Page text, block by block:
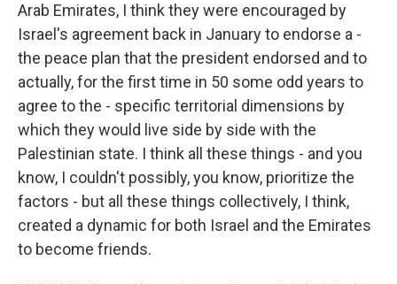
Arab Emirates, I think they were encouraged by
Israel's agreement back in January to endorse a -
the peace plan that the president endorsed and to
actually, for the first time in 50 some odd years to
agree to the - specific territorial dimensions by
which they would live side by side with the
Palestinian state. I think all these things - and you
know, I couldn't possibly, you know, prioritize the
factors - but all these things collectively, I think,
created a dynamic for both Israel and the Emirates
to become friends.